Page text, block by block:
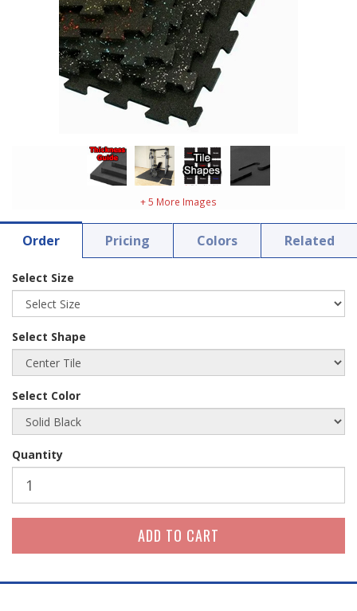
+ 5 More Images
Order Pricing Colors Related
Select Size
Select Shape
Select Color
Quantity